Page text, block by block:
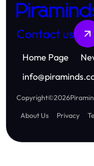
Contact us
Home Page
info@
Copyright©2026
About Us
Privacy